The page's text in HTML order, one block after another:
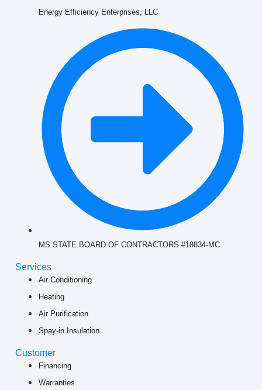
Energy Efficiency Enterprises, LLC
MS STATE BOARD OF CONTRACTORS #18834-MC
Services
Air Conditioning
Heating
Air Purification
Spay-in Insulation
Customer
Financing
Warranties